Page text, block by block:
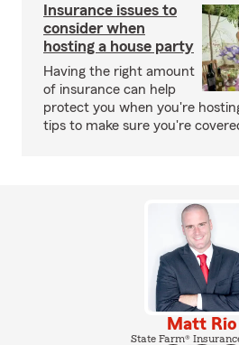
Insurance issues to
consider when
hosting a house party
Having the right amount
of insurance can help
protect you when you're
tips to make sure you're
Matt Rio
State Farm®